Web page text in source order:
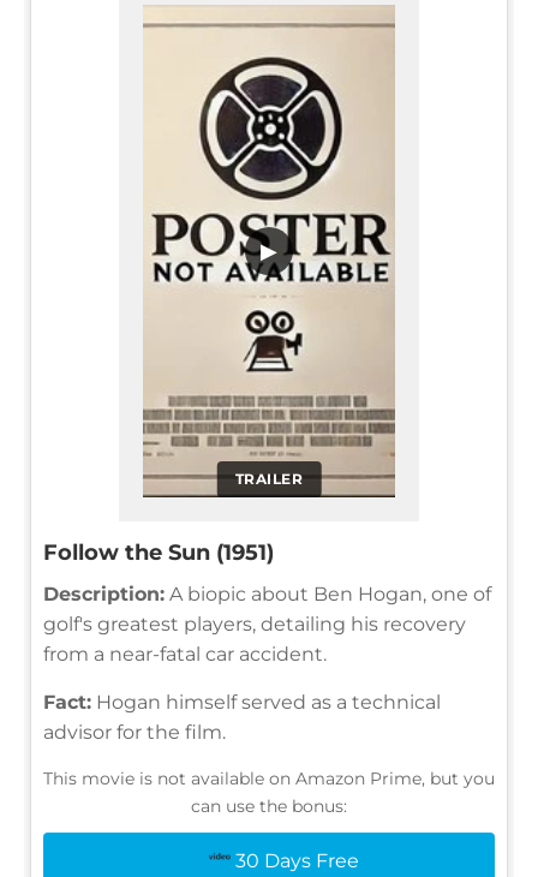
TRAILER
▶
Follow the Sun (1951)
Description: A biopic about Ben Hogan, one of
golf's greatest players, detailing his recovery
from a near-fatal car accident.
Fact: Hogan himself served as a technical
advisor for the film.
This movie is not available on Amazon Prime, but you
can use the bonus:
30 Days Free